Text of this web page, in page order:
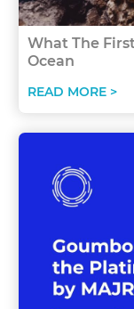
What The
Ocean
READ MORE >